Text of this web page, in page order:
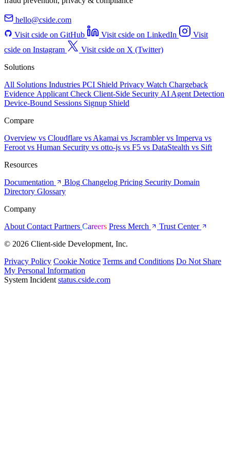
hello@cside.com
Visit cside on GitHub
Visit cside on LinkedIn
Visit
cside on Instagram
Visit cside on X (Twitter)
Solutions
All Solutions Industries PCI Shield Privacy Watch Chargeback
Evidence Applicant Check Client-Side Security AI Agent Detection
Device-Bound Sessions Signup Shield
Compare
Overview vs Cloudflare vs Akamai vs Jscramblervs Imperva vs
Feroot vs Human Security vs otto-js vs F5 vs DataStealth vs Sift
Resources
Documentation
Blog Changelog Pricing Security Domain
Directory Glossary
Company
About Contact Partners Careers Press Merch
Trust Center
© 2026 Client-side Development, Inc.
Privacy Policy Cookie Notice Terms and Conditions Do Not Share
My Personal Information
System Incident status.cside.com